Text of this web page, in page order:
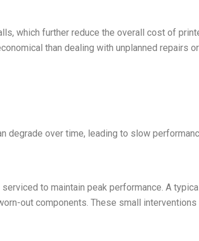
which further reduce the overall cost of
than dealing with unplanned repairs
degrade over time, leading to slow
to maintain peak performance. A
out components. These small